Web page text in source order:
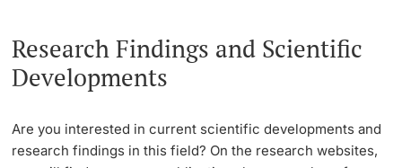
Research Findings and Scientific
Developments
Are you interested in current scientific developments and
research findings in this field? On the research websites,